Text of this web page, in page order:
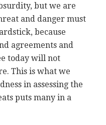
but we are
and danger must
because
agreements and
today will not
This is what we
in assessing the
puts many in a